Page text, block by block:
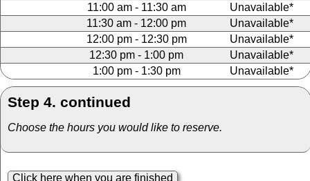
11:00 am - 11:30 am
Unavailable*
11:30 am - 12:00 pm
Unavailable*
12:00 pm - 12:30 pm
Unavailable*
12:30 pm - 1:00 pm
Unavailable*
1:00 pm - 1:30 pm
Unavailable*
Step 4. continued
Choose the hours you would like to reserve.